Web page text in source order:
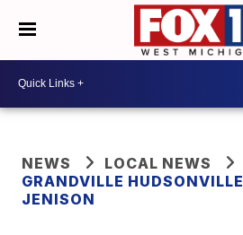
NEWS
LOCAL NEWS
GRANDVILLE HUDSONVILLE
JENISON